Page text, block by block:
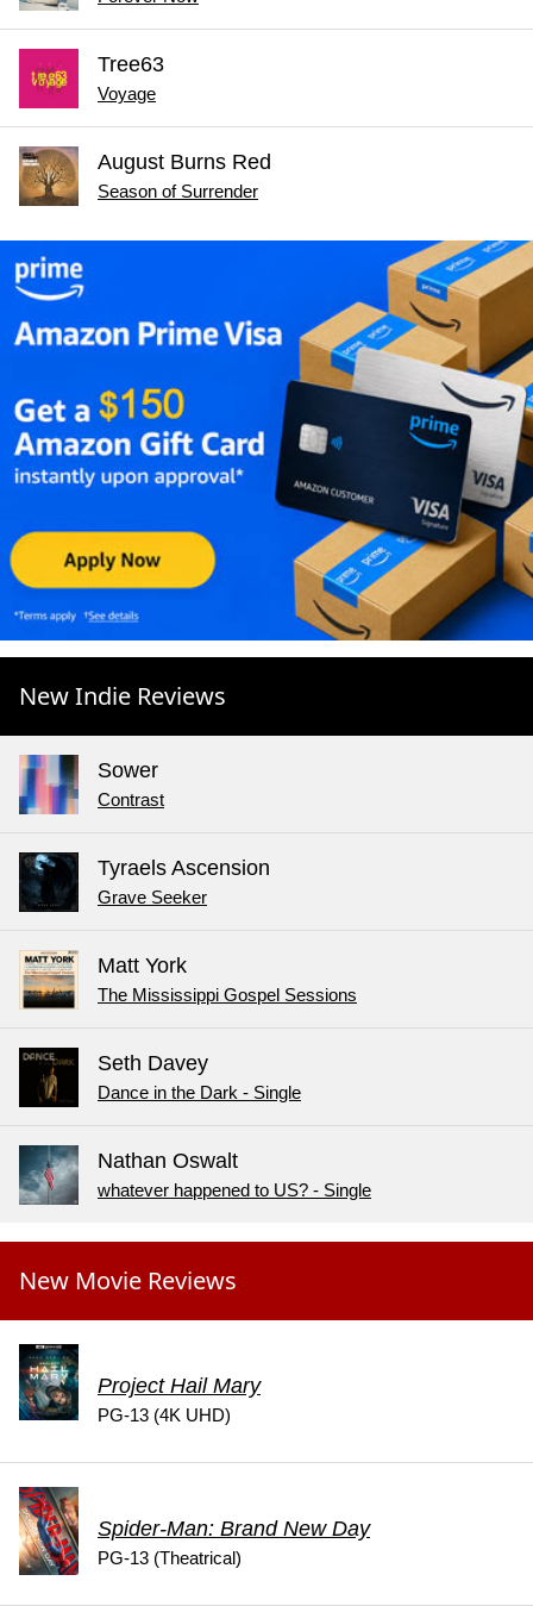
Tree63
Voyage
August Burns Red
Season of Surrender
New Indie Reviews
Sower
Contrast
Tyraels Ascension
Grave Seeker
Matt York
The Mississippi Gospel Sessions
Seth Davey
Dance in the Dark - Single
Nathan Oswalt
whatever happened to US? - Single
New Movie Reviews
Project Hail Mary
PG-13 (4K UHD)
Spider-Man: Brand New Day
PG-13 (Theatrical)